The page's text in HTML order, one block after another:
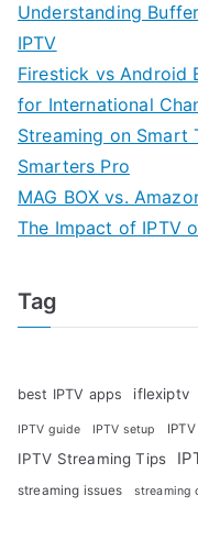
Understanding
IPTV
Firestick vs Android
for International
Streaming on Smart
Smarters Pro
MAG BOX vs.
The Impact of IPTV
Tag
best IPTV apps iflexiptv
IPTV guide IPTV setup
IPTV Streaming Tips
streaming issues streaming